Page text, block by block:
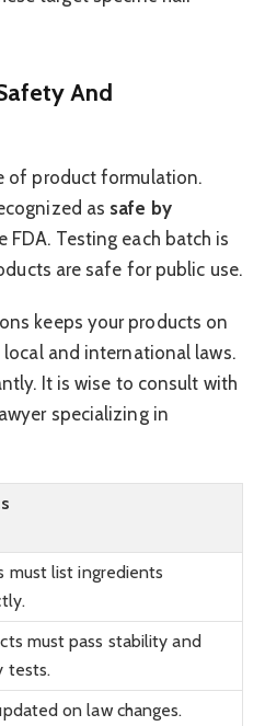
And
of product formulation.
as safe by
FDA. Testing each batch is
are safe for public use.
keeps your products on
and international laws.
It is wise to consult with
specializing in
must list ingredients
must pass stability and
tests.
on law changes.